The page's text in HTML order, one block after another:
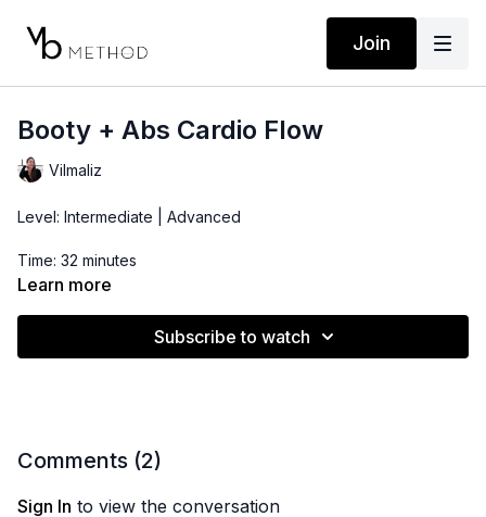
Join
Booty + Abs Cardio Flow
Vilmaliz
Level: Intermediate | Advanced
Time: 32 minutes
Learn more
Subscribe to watch
Comments (2)
Sign In to view the conversation